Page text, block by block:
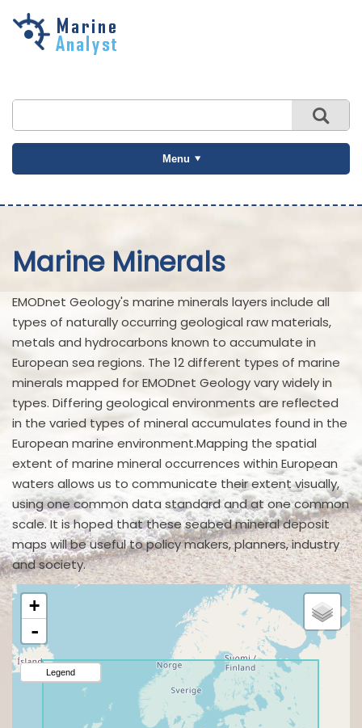
Skip to
Menu
Marine Minerals
EMODnet Geology's marine minerals layers include all
types of naturally occurring geological raw materials,
metals and hydrocarbons known to accumulate in
European sea regions. The 12 different types of marine
minerals mapped for EMODnet Geology vary widely in
types. Differing geological environments are reflected
in the varied types of mineral accumulates found in the
European marine environment.Mapping the spatial
extent of marine mineral occurrences within European
waters allows us to communicate their extent visually,
using one common data standard and at one common
scale. It is hoped that these seabed mineral deposit
maps will be useful to policy makers, planners, industry
and society.